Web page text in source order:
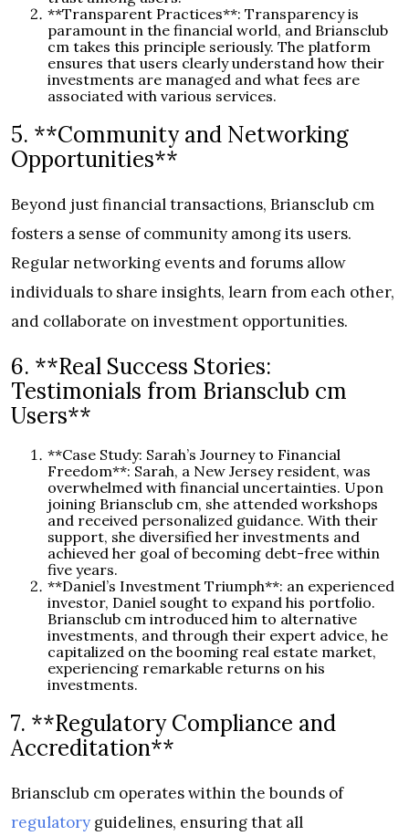
**Transparent Practices**: Transparency is
paramount in the financial world, and Briansclub
cm takes this principle seriously. The platform
ensures that users clearly understand how their
investments are managed and what fees are
associated with various services.
5. **Community and Networking
Opportunities**
Beyond just financial transactions, Briansclub cm
fosters a sense of community among its users.
Regular networking events and forums allow
individuals to share insights, learn from each other,
and collaborate on investment opportunities.
6. **Real Success Stories:
Testimonials from Briansclub cm
Users**
**Case Study: Sarah’s Journey to Financial
Freedom**: Sarah, a New Jersey resident, was
overwhelmed with financial uncertainties. Upon
joining Briansclub cm, she attended workshops
and received personalized guidance. With their
support, she diversified her investments and
achieved her goal of becoming debt-free within
five years.
**Daniel’s Investment Triumph**: an experienced
investor, Daniel sought to expand his portfolio.
Briansclub cm introduced him to alternative
investments, and through their expert advice, he
capitalized on the booming real estate market,
experiencing remarkable returns on his
investments.
7. **Regulatory Compliance and
Accreditation**
Briansclub cm operates within the bounds of
regulatory guidelines, ensuring that all